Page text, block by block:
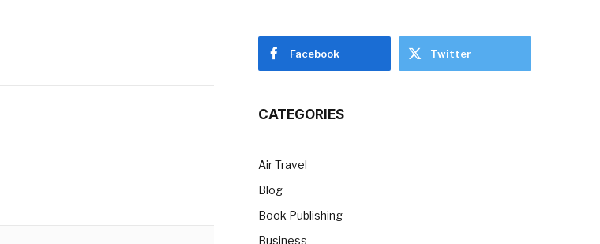
Facebook Twitter
CATEGORIES
Air Travel
Blog
Book Publishing
Business